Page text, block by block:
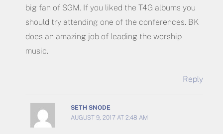
big fan of SGM. If you liked the T4G albums you
should try attending one of the conferences. BK
does an amazing job of leading the worship
music.
Reply
SETH SNODE
AUGUST 9, 2017 AT 2:48 AM